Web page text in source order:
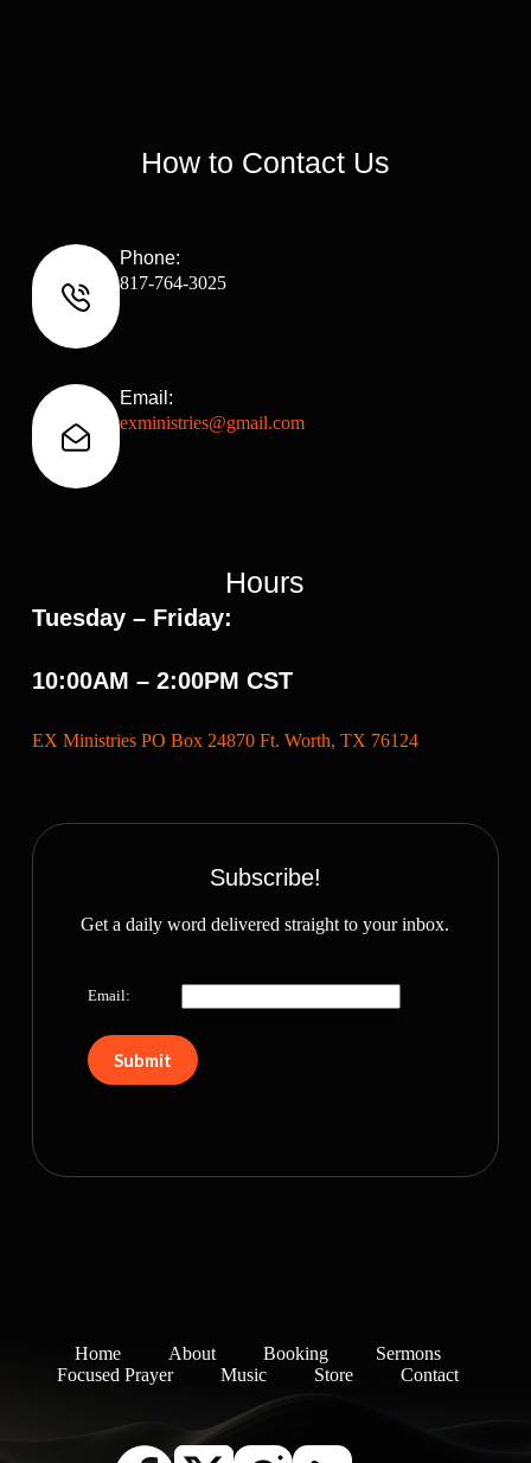
How to Contact Us
Phone:
817-764-3025
Email:
exministries@gmail.com
Hours
Tuesday – Friday:
10:00AM – 2:00PM CST
EX Ministries PO Box 24870 Ft. Worth, TX 76124
Subscribe!
Get a daily word delivered straight to your inbox.
Email:
Home About Booking
Sermons
Focused Prayer
Music Store Contact